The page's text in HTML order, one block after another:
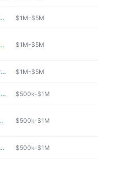
https://www.littledealer.com/locations/rvs-for-sale-phoenix $1M-$5M
https://www.littledealer.com/locations/rvs-for-sale-prescott $1M-$5M
https://www.lazydays.com/accessories $1M-$5M
https://www.worldwiderv.com/mesa-az $500k-$1M
$500k-$1M
https://rvcountry.com/contact/locations/mesa/ $500k-$1M